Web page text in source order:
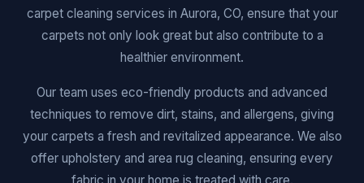
carpet cleaning services in Aurora, CO, ensure that your
carpets not only look great but also contribute to a
healthier environment.
Our team uses eco-friendly products and advanced
techniques to remove dirt, stains, and allergens, giving
your carpets a fresh and revitalized appearance. We also
offer upholstery and area rug cleaning, ensuring every
fabric in your home is treated with care.